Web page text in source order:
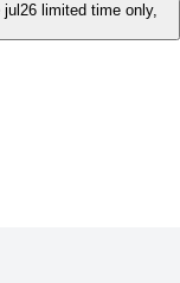
limited time only,